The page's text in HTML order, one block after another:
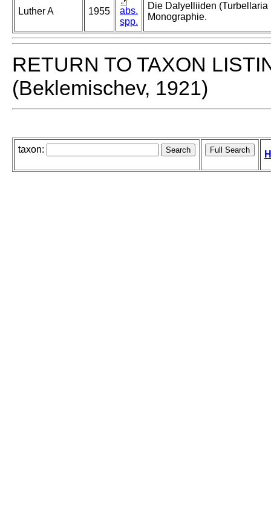
Luther A 1955
abs.
spp.
Die Dalyelliiden
Monographie.
RETURN TO TAXON
(Beklemischev, 1921)
taxon: